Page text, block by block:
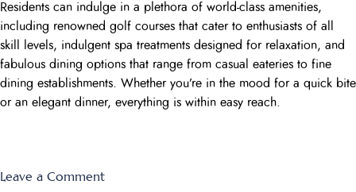
Residents can indulge in a plethora of world-class amenities,
including renowned golf courses that cater to enthusiasts of all
skill levels, indulgent spa treatments designed for relaxation, and
fabulous dining options that range from casual eateries to fine
dining establishments. Whether you’re in the mood for a quick bite
or an elegant dinner, everything is within easy reach.
Leave a Commenton